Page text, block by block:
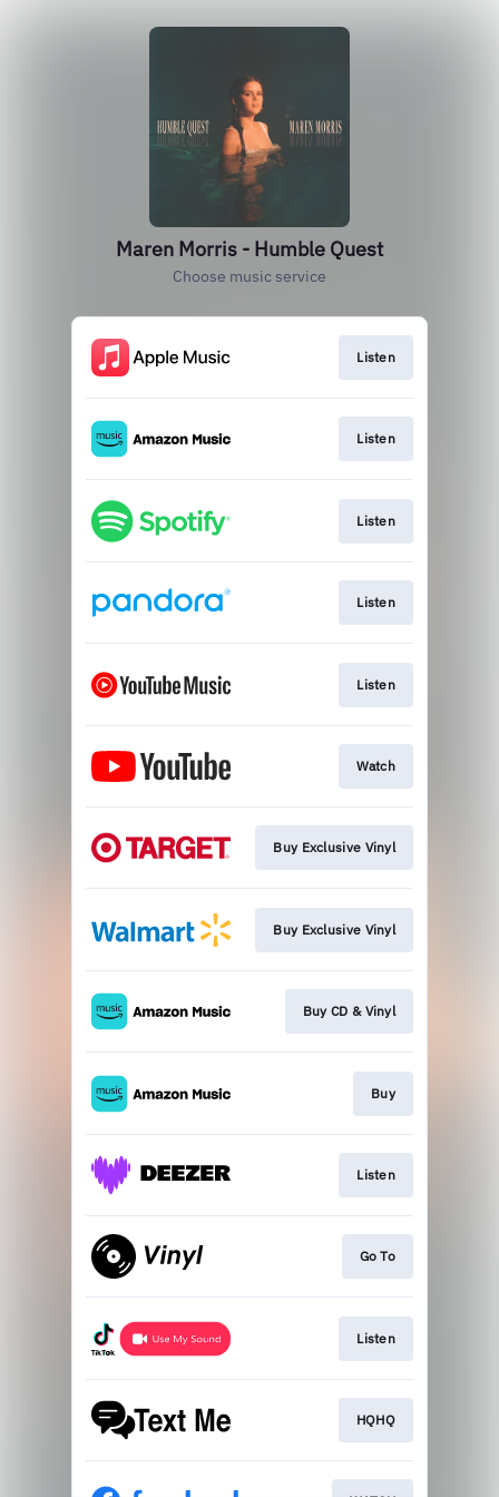
Maren Morris - Humble Quest
Choose music service
Listen
Listen
Listen
Listen
Listen
Watch
Buy Exclusive Vinyl
Buy Exclusive Vinyl
Buy CD & Vinyl
Buy
Listen
Go To
Listen
HQHQ